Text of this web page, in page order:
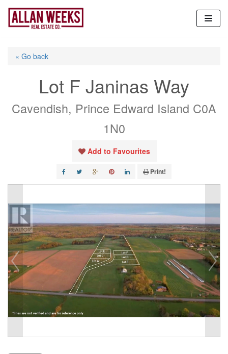
Skip
content
« Go back
Lot F Janinas Way
Cavendish, Prince Edward Island C0A
1N0
Add to Favourites
Print!